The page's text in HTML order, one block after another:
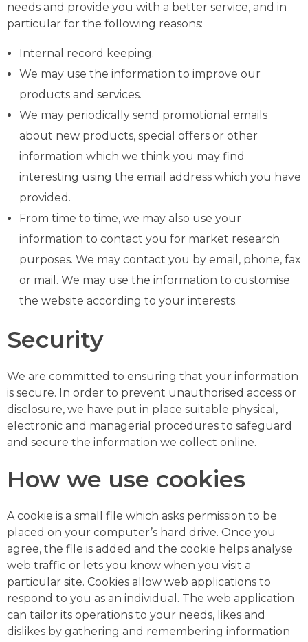
needs and provide you with a better service, and in
particular for the following reasons:
Internal record keeping.
We may use the information to improve our
products and services.
We may periodically send promotional emails
about new products, special offers or other
information which we think you may find
interesting using the email address which you have
provided.
From time to time, we may also use your
information to contact you for market research
purposes. We may contact you by email, phone, fax
or mail. We may use the information to customise
the website according to your interests.
Security
We are committed to ensuring that your information
is secure. In order to prevent unauthorised access or
disclosure, we have put in place suitable physical,
electronic and managerial procedures to safeguard
and secure the information we collect online.
How we use cookies
A cookie is a small file which asks permission to be
placed on your computer’s hard drive. Once you
agree, the file is added and the cookie helps analyse
web traffic or lets you know when you visit a
particular site. Cookies allow web applications to
respond to you as an individual. The web application
can tailor its operations to your needs, likes and
dislikes by gathering and remembering information